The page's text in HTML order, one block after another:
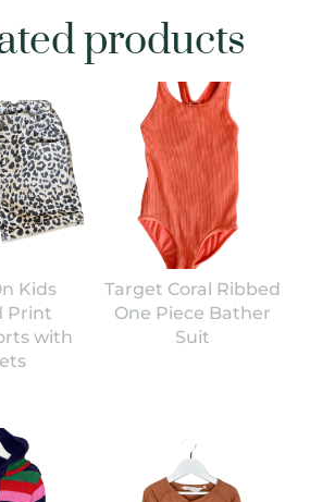
products
Kids
Print
with
Target Coral Ribbed
One Piece Bather
Suit